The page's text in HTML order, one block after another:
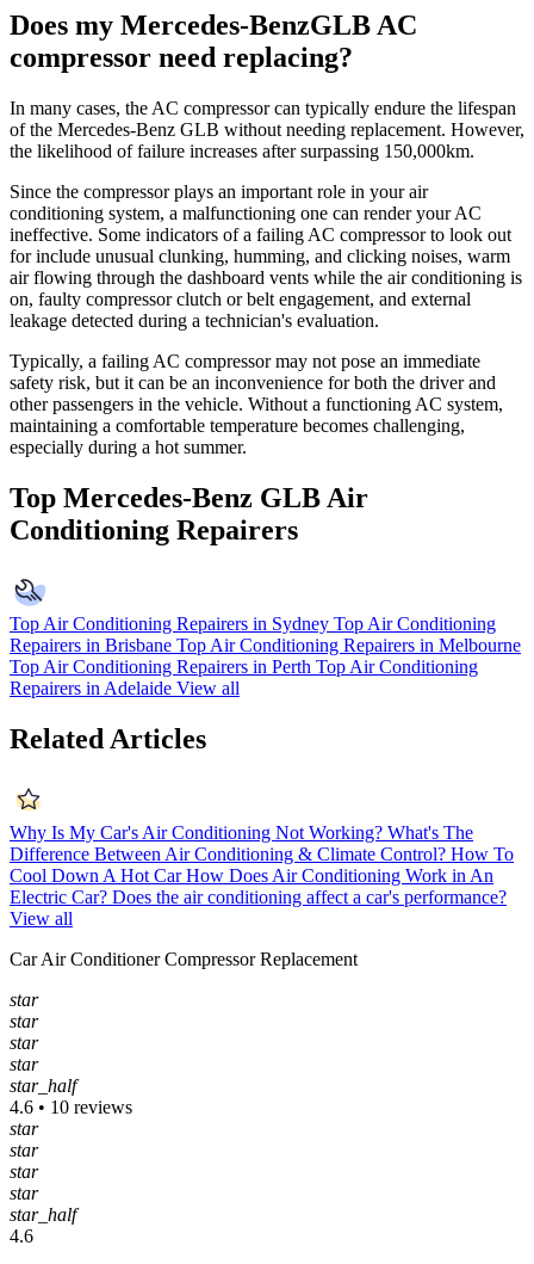
Does my Mercedes-BenzGLB AC
compressor need replacing?
In many cases, the AC compressor can typically endure the lifespan
of the Mercedes-Benz GLB without needing replacement. However,
the likelihood of failure increases after surpassing 150,000km.
Since the compressor plays an important role in your air
conditioning system, a malfunctioning one can render your AC
ineffective. Some indicators of a failing AC compressor to look out
for include unusual clunking, humming, and clicking noises, warm
air flowing through the dashboard vents while the air conditioning is
on, faulty compressor clutch or belt engagement, and external
leakage detected during a technician's evaluation.
Typically, a failing AC compressor may not pose an immediate
safety risk, but it can be an inconvenience for both the driver and
other passengers in the vehicle. Without a functioning AC system,
maintaining a comfortable temperature becomes challenging,
especially during a hot summer.
Top Mercedes-Benz GLB Air
Conditioning Repairers
Top Air Conditioning Repairers in Sydney Top Air Conditioning
Repairers in Brisbane Top Air Conditioning Repairers in Melbourne
Top Air Conditioning Repairers in Perth Top Air Conditioning
Repairers in Adelaide View all
Related Articles
Why Is My Car's Air Conditioning Not Working? What's The
Difference Between Air Conditioning & Climate Control? How To
Cool Down A Hot Car How Does Air Conditioning Work in An
Electric Car? Does the air conditioning affect a car's performance?
View all
Car Air Conditioner Compressor Replacement
star
star
star
star
star_half
4.6 • 10 reviews
star
star
star
star
star_half
4.6